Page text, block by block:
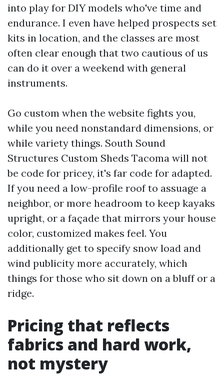
into play for DIY models who've time and
endurance. I even have helped prospects set
kits in location, and the classes are most
often clear enough that two cautious of us
can do it over a weekend with general
instruments.
Go custom when the website fights you,
while you need nonstandard dimensions, or
while variety things. South Sound
Structures Custom Sheds Tacoma will not
be code for pricey, it's far code for adapted.
If you need a low-profile roof to assuage a
neighbor, or more headroom to keep kayaks
upright, or a façade that mirrors your house
color, customized makes feel. You
additionally get to specify snow load and
wind publicity more accurately, which
things for those who sit down on a bluff or a
ridge.
Pricing that reflects
fabrics and hard work,
not mystery